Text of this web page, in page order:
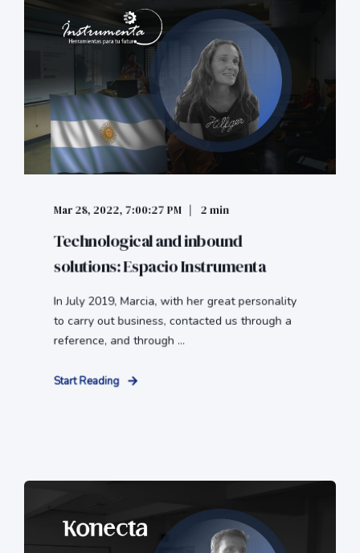
Mar 28, 2022, 7:00:27 PM 2 min
Technological and inbound
solutions: Espacio Instrumenta
In July 2019, Marcia, with her great personality
to carry out business, contacted us through a
reference, and through ...
Start Reading